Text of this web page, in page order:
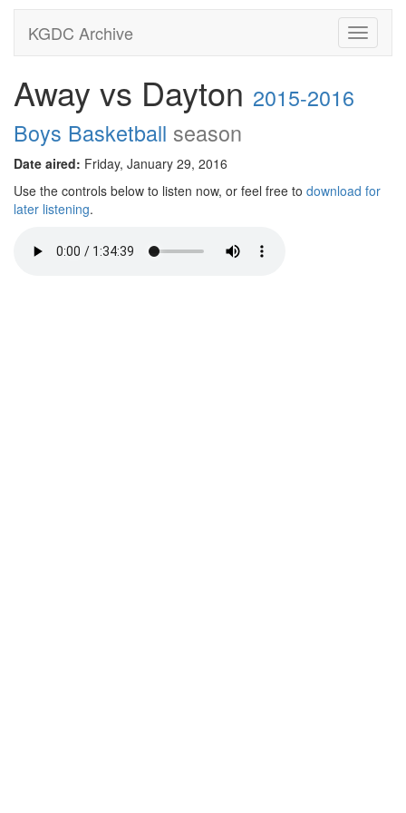
Toggle
KGDC Archive
Away vs Dayton 2015-2016
Boys Basketball season
Date aired: Friday, January 29, 2016
Use the controls below to listen now, or feel free to download for
later listening.